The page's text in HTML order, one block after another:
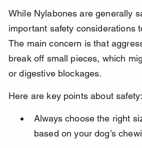
While Nylabones are generally
important safety considerations
The main concern is that
break off small pieces, which
or digestive blockages.
Here are key points about safety:
Always choose the right
based on your dog’s